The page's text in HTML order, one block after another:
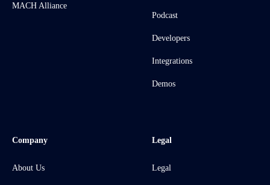
MACH Alliance
Podcast
Developers
Integrations
Demos
Company
About Us
Legal
Legal